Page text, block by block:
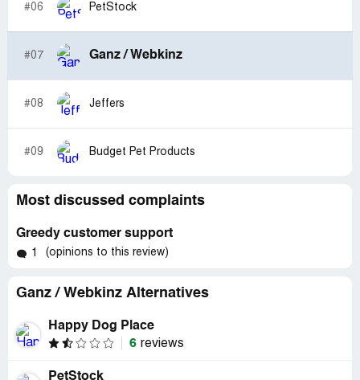
#06 PetStock
#07 Ganz / Webkinz
#08 Jeffers
#09 Budget Pet Products
Most discussed complaints
Greedy customer support
1 (opinions to this review)
Ganz / Webkinz Alternatives
Happy Dog Place
6 reviews
PetStock